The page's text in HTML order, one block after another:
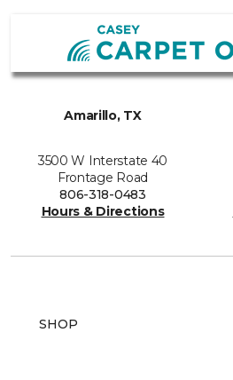
Amarillo, TX
3500 W Interstate 40
Frontage Road
806-318-0483
Hours & Directions
SHOP